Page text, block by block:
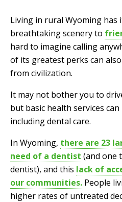
Living in rural Wyoming has
breathtaking scenery to
hard to imagine calling
of its greatest perks can
from civilization.
It may not bother you to
but basic health services
including dental care.
In Wyoming, there are 23
need of a dentist (and one
dentist), and this lack of
our communities. People
higher rates of untreated